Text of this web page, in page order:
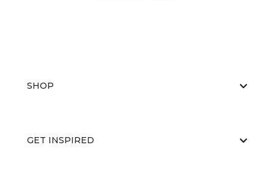
SHOP
GET INSPIRED